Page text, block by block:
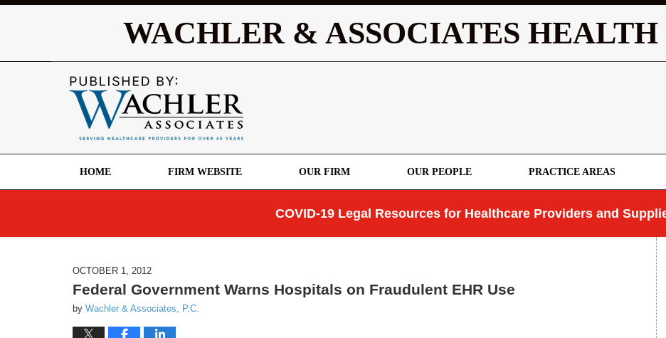
WACHLER & ASSOCIATES
HOME FIRM WEBSITE OUR FIRM OUR PEOPLE PRACTICE AREAS
COVID-19 Legal Resources for Healthcare Providers and
OCTOBER 1, 2012
Federal Government Warns Hospitals on Fraudulent EHR Use
by Wachler & Associates, P.C.